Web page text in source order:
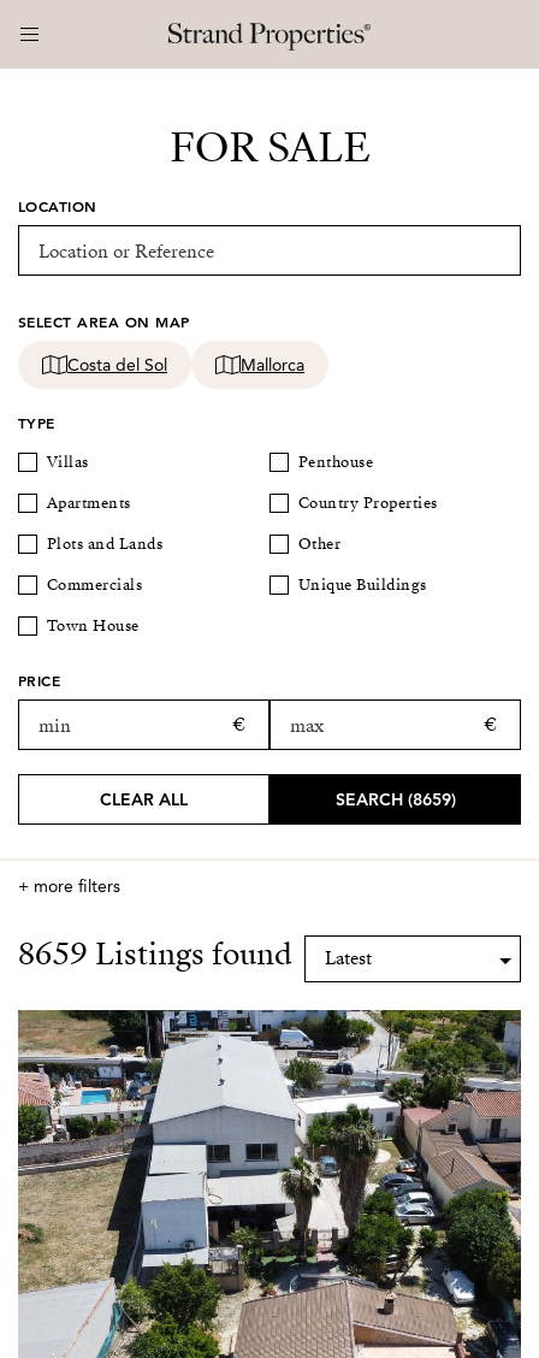
FOR SALE
LOCATION
SELECT AREA ON MAP
Costa del Sol Mallorca
TYPE
Villas
Apartments
Plots and Lands
Commercials
Town House
Penthouse
Country Properties
Other
Unique Buildings
PRICE
CLEAR ALL SEARCH (8659)
+ more filters
8659 Listings found